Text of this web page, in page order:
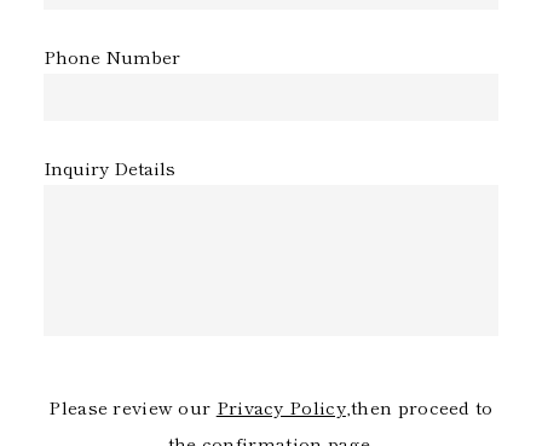
Phone Number
Inquiry Details
Please review our Privacy Policy,then proceed to